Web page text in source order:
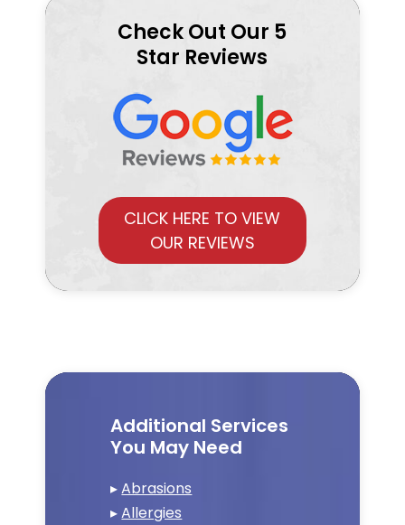
Check Out Our 5
Star Reviews
CLICK HERE TO VIEW
OUR REVIEWS
Additional Services
You May Need
▸Abrasions
▸Allergies